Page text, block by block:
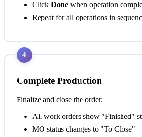
Click Done when operation
Repeat for all operations in
4
Complete Production
Finalize and close the order:
All work orders show "Finished"
MO status changes to "To Close"